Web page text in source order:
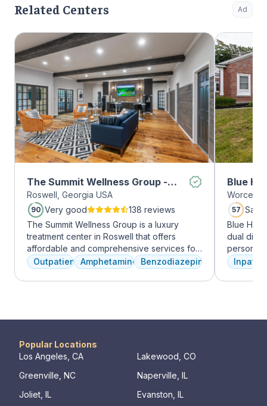
Related Centers Ad
The Summit Wellness Group -
Roswell
Roswell, Georgia USA
90 Very good
138 reviews
The Summit Wellness Group is a luxury
treatment center in Roswell that offers
affordable and comprehensive services for
dual diagnosis mental health and substance
use disorders. The staff is caring and treats
clients like family. Evidence-based therapies
coping skills.
Outpatient AmphetaminesBenzodiazepines
Blue
57
Blue Hills
dual
therapy,
Popular Locations
Los Angeles, CA
Lakewood, CO
Greenville, NC
Naperville, IL
Joliet, IL
Evanston, IL